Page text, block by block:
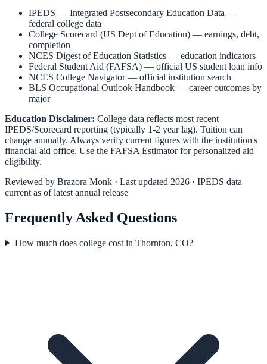
IPEDS — Integrated Postsecondary Education Data —
federal college data
College Scorecard (US Dept of Education) — earnings, debt,
completion
NCES Digest of Education Statistics — education indicators
Federal Student Aid (FAFSA) — official US student loan info
NCES College Navigator— official institution search
BLS Occupational Outlook Handbook — career outcomes by
major
Education Disclaimer: College data reflects most recent
IPEDS/Scorecard reporting (typically 1-2 year lag). Tuition can
change annually. Always verify current figures with the institution's
financial aid office. Use the FAFSA Estimatorfor personalized aid
eligibility.
Reviewed by Brazora Monk · Last updated 2026 · IPEDS data
current as of latest annual release
Frequently Asked Questions
How much does college cost in Thornton, CO?